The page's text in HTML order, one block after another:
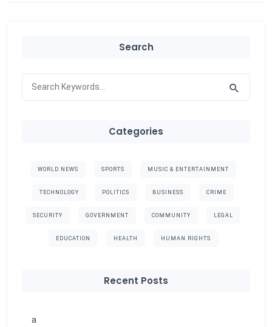
Search
Categories
WORLD NEWS SPORTS MUSIC & ENTERTAINMENT
TECHNOLOGY POLITICS BUSINESS CRIME
SECURITY GOVERNMENT COMMUNITY LEGAL
EDUCATION HEALTH HUMAN RIGHTS
Recent Posts
a